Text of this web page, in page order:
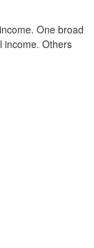
One broad
income. Others